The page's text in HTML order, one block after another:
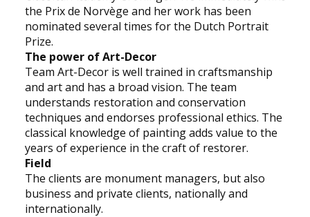
the Prix de Norvège and her work has been
nominated several times for the Dutch Portrait
Prize.
The power of Art-Decor
Team Art-Decor is well trained in craftsmanship
and art and has a broad vision. The team
understands restoration and conservation
techniques and endorses professional ethics. The
classical knowledge of painting adds value to the
years of experience in the craft of restorer.
Field
The clients are monument managers, but also
business and private clients, nationally and
internationally.